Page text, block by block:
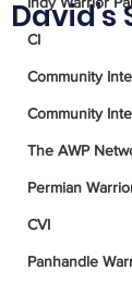
CI
Community
Community
The AWP
Permian
CVI
Panhandle
David's